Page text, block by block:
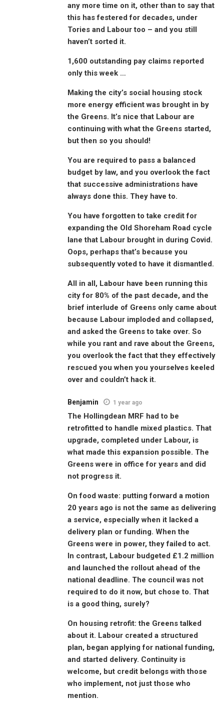
any more time on it, other than to say that
this has festered for decades, under
Tories and Labour too – and you still
haven’t sorted it.
1,600 outstanding pay claims reported
only this week …
Making the city’s social housing stock
more energy efficient was brought in by
the Greens. It’s nice that Labour are
continuing with what the Greens started,
but then so you should!
You are required to pass a balanced
budget by law, and you overlook the fact
that successive administrations have
always done this. They have to.
You have forgotten to take credit for
expanding the Old Shoreham Road cycle
lane that Labour brought in during Covid.
Oops, perhaps that’s because you
subsequently voted to have it dismantled.
All in all, Labour have been running this
city for 80% of the past decade, and the
brief interlude of Greens only came about
because Labour imploded and collapsed,
and asked the Greens to take over. So
while you rant and rave about the Greens,
you overlook the fact that they effectively
rescued you when you yourselves keeled
over and couldn’t hack it.
Benjamin 1 year ago
The Hollingdean MRF had to be
retrofitted to handle mixed plastics. That
upgrade, completed under Labour, is
what made this expansion possible. The
Greens were in office for years and did
not progress it.
On food waste: putting forward a motion
20 years ago is not the same as delivering
a service, especially when it lacked a
delivery plan or funding. When the
Greens were in power, they failed to act.
In contrast, Labour budgeted £1.2 million
and launched the rollout ahead of the
national deadline. The council was not
required to do it now, but chose to. That
is a good thing, surely?
On housing retrofit: the Greens talked
about it. Labour created a structured
plan, began applying for national funding,
and started delivery. Continuity is
welcome, but credit belongs with those
who implement, not just those who
mention.